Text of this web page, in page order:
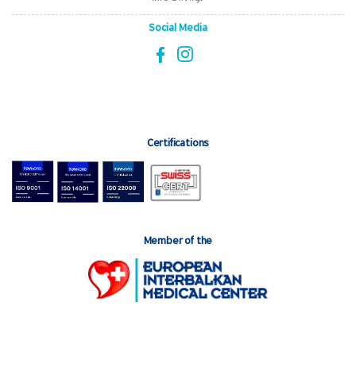
Social Media
Certifications
Member of the